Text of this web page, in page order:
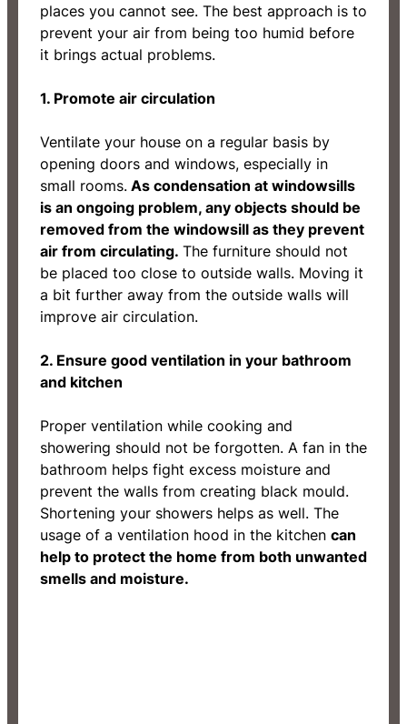
places you cannot see. The best approach is to
prevent your air from being too humid before
it brings actual problems.
1. Promote air circulation
Ventilate your house on a regular basis by
opening doors and windows, especially in
small rooms. As condensation at windowsills
is an ongoing problem, any objects should be
removed from the windowsill as they prevent
air from circulating. The furniture should not
be placed too close to outside walls. Moving it
a bit further away from the outside walls will
improve air circulation.
2. Ensure good ventilation in your bathroom
and kitchen
Proper ventilation while cooking and
showering should not be forgotten. A fan in the
bathroom helps fight excess moisture and
prevent the walls from creating black mould.
Shortening your showers helps as well. The
usage of a ventilation hood in the kitchen can
help to protect the home from both unwanted
smells and moisture.